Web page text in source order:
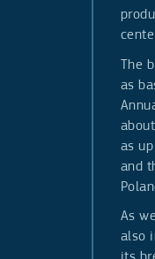
The
as
as
and
As
also